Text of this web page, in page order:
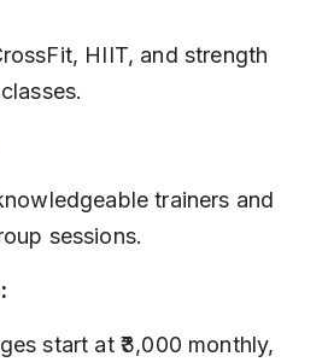
sessions.